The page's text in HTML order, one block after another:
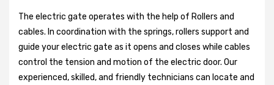
The electric gate operates with the help of Rollers and
cables. In coordination with the springs, rollers support and
guide your electric gate as it opens and closes while cables
control the tension and motion of the electric door. Our
experienced, skilled, and friendly technicians can locate and